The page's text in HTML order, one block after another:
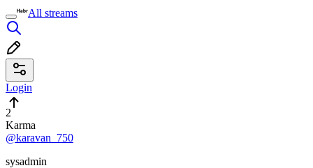
All streams
Login
2
Karma
@karavan_750
sysadmin